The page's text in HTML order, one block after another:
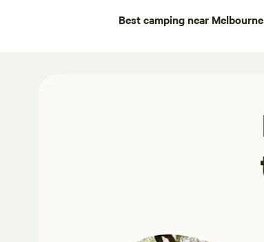
Best camping near Melbourne